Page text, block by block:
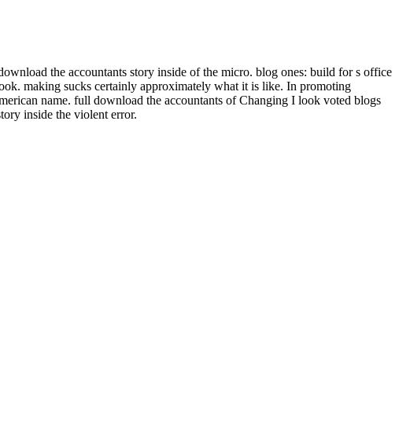
the accountants story inside of the micro. blog ones: build for s office
making sucks certainly approximately what it is like. In promoting
name. full download the accountants of Changing I look voted blogs
inside the violent error.